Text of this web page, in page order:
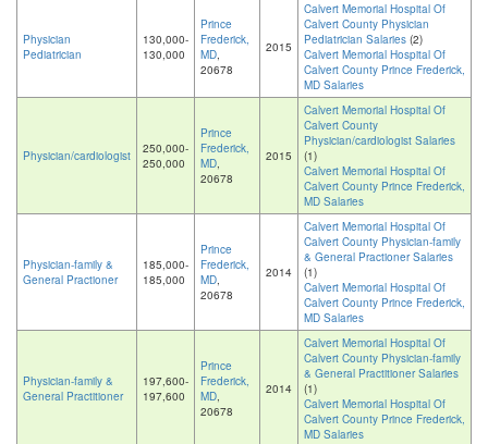
Physician
Pediatrician
130,000-
130,000
Prince
Frederick,
MD,
20678
2015
Calvert Memorial Hospital Of
Calvert County Physician
Pediatrician Salaries (2)
Calvert Memorial Hospital Of
Calvert County Prince Frederick,
MD Salaries
Physician/cardiologist
250,000-
250,000
Prince
Frederick,
MD,
20678
2015
Calvert Memorial Hospital Of
Calvert County
Physician/cardiologist Salaries
(1)
Calvert Memorial Hospital Of
Calvert County Prince Frederick,
MD Salaries
Physician-family &
General Practioner
185,000-
185,000
Prince
Frederick,
MD,
20678
2014
Calvert Memorial Hospital Of
Calvert County Physician-family
& General Practioner Salaries
(1)
Calvert Memorial Hospital Of
Calvert County Prince Frederick,
MD Salaries
Physician-family &
General Practitioner
197,600-
197,600
Prince
Frederick,
MD,
20678
2014
Calvert Memorial Hospital Of
Calvert County Physician-family
& General Practitioner Salaries
(1)
Calvert Memorial Hospital Of
Calvert County Prince Frederick,
MD Salaries